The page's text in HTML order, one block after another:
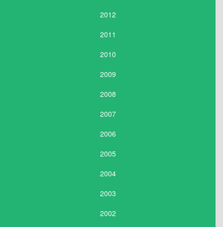
2012
2011
2010
2009
2008
2007
2006
2005
2004
2003
2002